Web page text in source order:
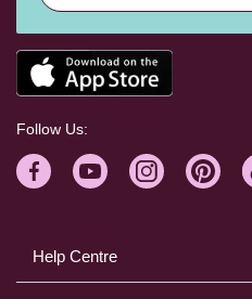
Help Centre
Follow Us: